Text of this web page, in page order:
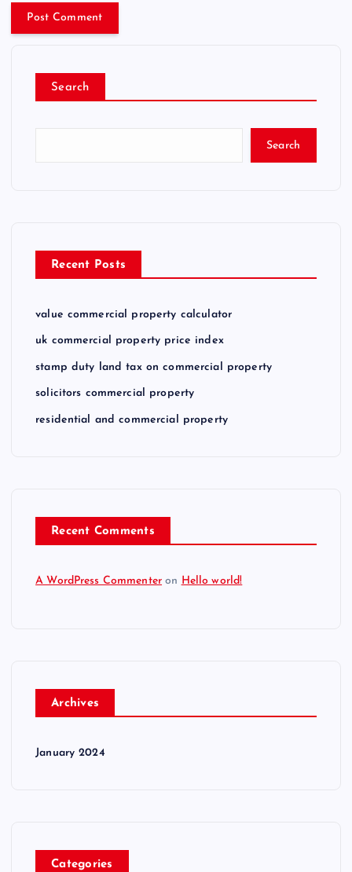
Search
Search
Recent Posts
value commercial property calculator
uk commercial property price index
stamp duty land tax on commercial property
solicitors commercial property
residential and commercial property
Recent Comments
A WordPress Commenter on Hello world!
Archives
January 2024
Categories